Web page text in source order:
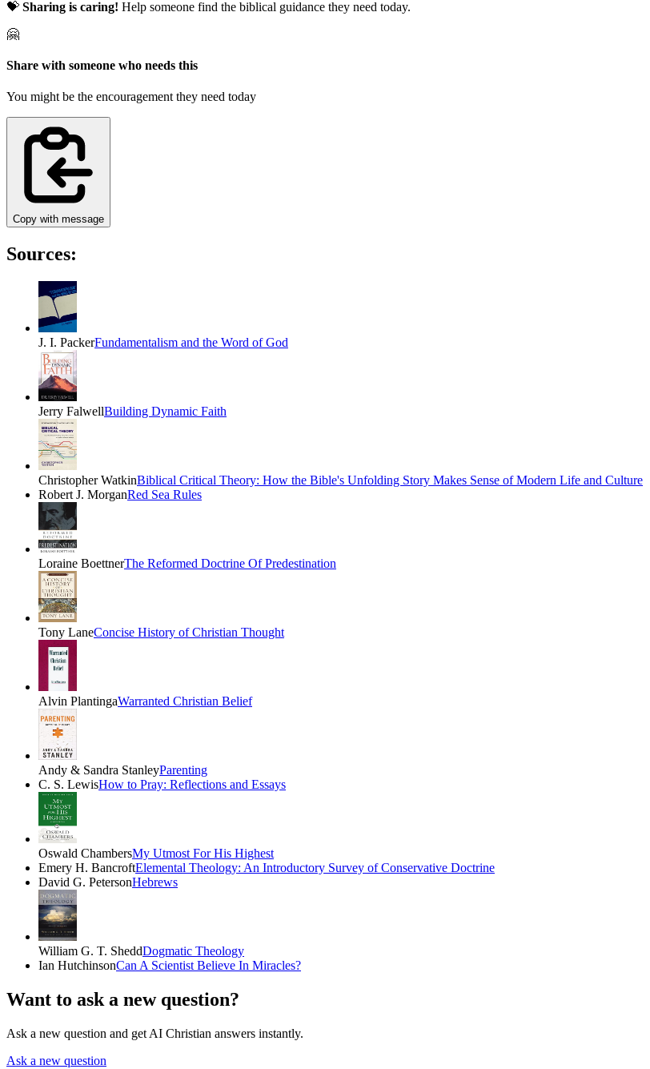
💝 Sharing is caring! Help someone find the biblical guidance they need today.
🤗
Share with someone who needs this
You might be the encouragement they need today
Copy with message
Sources:
J. I. PackerFundamentalism and the Word of God
Jerry FalwellBuilding Dynamic Faith
Christopher WatkinBiblical Critical Theory: How the Bible's Unfolding Story Makes Sense of Modern Life and Culture
Robert J. MorganRed Sea Rules
Loraine BoettnerThe Reformed Doctrine Of Predestination
Tony LaneConcise History of Christian Thought
Alvin PlantingaWarranted Christian Belief
Andy & Sandra StanleyParenting
C. S. LewisHow to Pray: Reflections and Essays
Oswald ChambersMy Utmost For His Highest
Emery H. BancroftElemental Theology: An Introductory Survey of Conservative Doctrine
David G. PetersonHebrews
William G. T. SheddDogmatic Theology
Ian HutchinsonCan A Scientist Believe In Miracles?
Want to ask a new question?
Ask a new question and get AI Christian answers instantly.
Ask a new question